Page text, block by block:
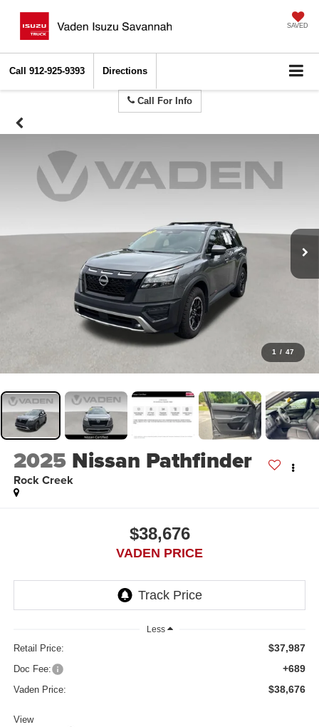
SAVED
Call 912-925-9393 Directions
Call For Info
1 / 47
2025 Nissan Pathfinder
Rock Creek
$38,676
VADEN PRICE
Less
Retail Price: $37,987
Doc Fee: +689
Vaden Price: $38,676
View